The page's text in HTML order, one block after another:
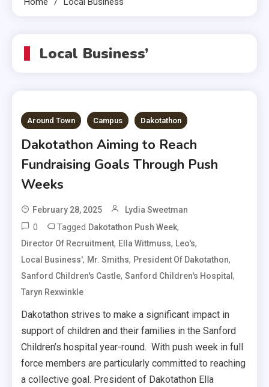
Local Business’
Around Town Campus Dakotathon
Dakotathon Aiming to Reach
Fundraising Goals Through Push
Weeks
February 28, 2025 Lydia Sweetman
0 Tagged Dakotathon Push Week,
Director Of Recruitment, Ella Wittmuss, Leo's,
Local Business', Mr. Smiths, President Of Dakotathon,
Sanford Children's Castle,Sanford Children's Hospital,
Taryn Rexwinkle
Dakotathon strives to make a significant impact in
support of children and their families in the Sanford
Children’s hospital year-round. With push week in full
force members are particularly committed to reaching
a collective goal. President of Dakotathon Ella